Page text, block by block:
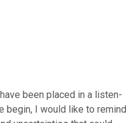
been placed in a listen-
begin, I would like to remind